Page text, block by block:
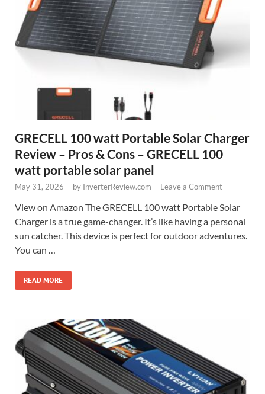
GRECELL 100 watt Portable Solar Charger
Review – Pros & Cons – GRECELL 100
watt portable solar panel
May 31, 2026 - by InverterReview.com - Leave a Comment
View on Amazon The GRECELL 100 watt Portable Solar
Charger is a true game-changer. It’s like having a personal
sun catcher. This device is perfect for outdoor adventures.
You can …
READ MORE